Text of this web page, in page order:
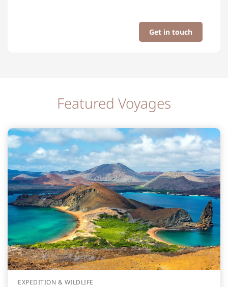
Get in touch
Featured Voyages
EXPEDITION & WILDLIFE